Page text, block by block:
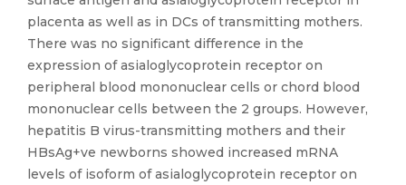
placenta as well as in DCs of transmitting mothers.
There was no significant difference in the
expression of asialoglycoprotein receptor on
peripheral blood mononuclear cells or chord blood
mononuclear cells between the 2 groups. However,
hepatitis B virus-transmitting mothers and their
HBsAg+ve newborns showed increased mRNA
levels of isoform of asialoglycoprotein receptor on